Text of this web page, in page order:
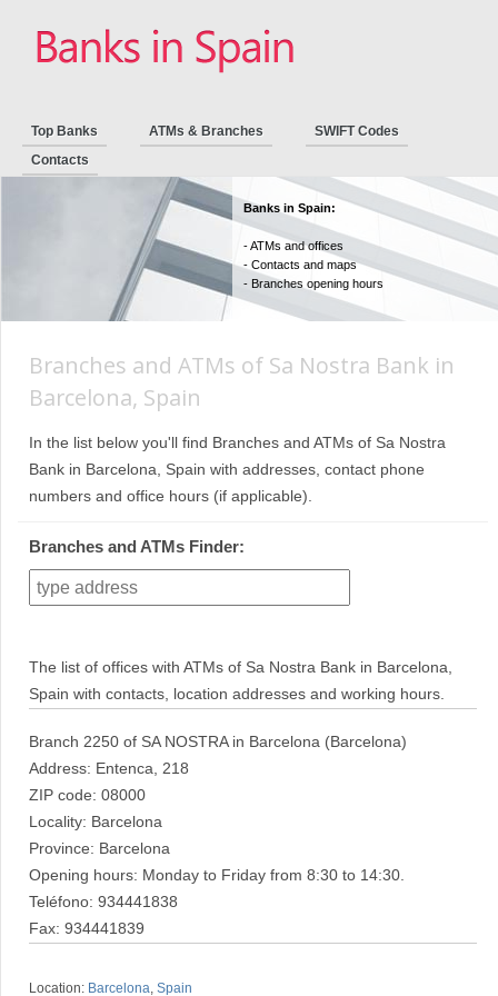
Top Banks ATMs & Branches
SWIFT Codes
Contacts
Banks in Spain:
- ATMs and offices
- Contacts and maps
- Branches opening hours
Branches and ATMs of Sa Nostra Bank in
Barcelona, Spain
In the list below you'll find Branches and ATMs of Sa Nostra
Bank in Barcelona, Spain with addresses, contact phone
numbers and office hours (if applicable).
Branches and ATMs Finder:
The list of offices with ATMs of Sa Nostra Bank in Barcelona,
Spain with contacts, location addresses and working hours.
Branch 2250 of SA NOSTRA in Barcelona (Barcelona)
Address: Entenca, 218
ZIP code: 08000
Locality: Barcelona
Province: Barcelona
Opening hours: Monday to Friday from 8:30 to 14:30.
Teléfono: 934441838
Fax: 934441839
Location: Barcelona, Spain